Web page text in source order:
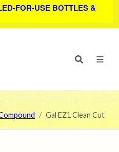
FOR-USE BOTTLES &
Gal EZ1 Clean Cut